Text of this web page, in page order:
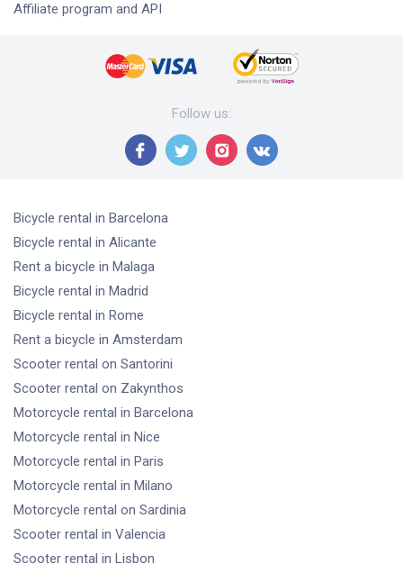
Affiliate program and API
Follow us:
Bicycle rental in Barcelona
Bicycle rental in Alicante
Rent a bicycle in Malaga
Bicycle rental in Madrid
Bicycle rental in Rome
Rent a bicycle in Amsterdam
Scooter rental on Santorini
Scooter rental on Zakynthos
Motorcycle rental in Barcelona
Motorcycle rental in Nice
Motorcycle rental in Paris
Motorcycle rental in Milano
Motorcycle rental on Sardinia
Scooter rental in Valencia
Scooter rental in Lisbon